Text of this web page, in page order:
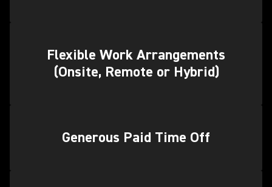
Flexible Work Arrangements
(Onsite, Remote or Hybrid)
Generous Paid Time Off